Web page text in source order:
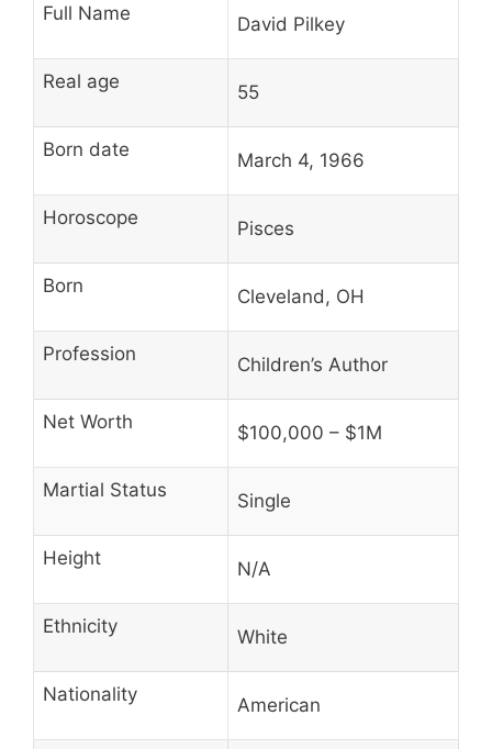
Full Name David Pilkey
Real age 55
Born date March 4, 1966
Horoscope Pisces
Born Cleveland, OH
Profession Children’s Author
Net Worth $100,000 – $1M
Martial Status Single
Height N/A
Ethnicity White
Nationality American